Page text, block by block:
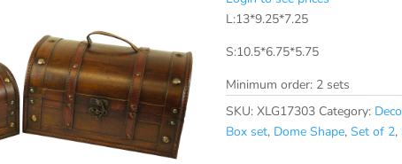
L:13*9.25*7.25
S:10.5*6.75*5.75
Minimum order: 2 sets
SKU:XLG17303 Category:
Box set, Dome Shape,Set of 2,